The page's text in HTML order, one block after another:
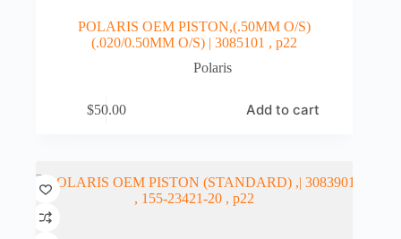
POLARIS OEM PISTON,(.50MM O/S)
(.020/0.50MM O/S) | 3085101 , p22
Polaris
$50.00 Add to cart